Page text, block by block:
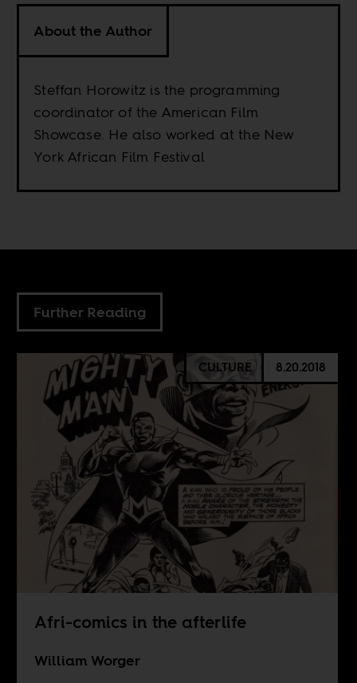
About the Author
Steffan Horowitz is the programming
coordinator of the American Film
Showcase. He also worked at the New
York African Film Festival
Further Reading
CULTURE 8.20.2018
Afri-comics in the afterlife
William Worger